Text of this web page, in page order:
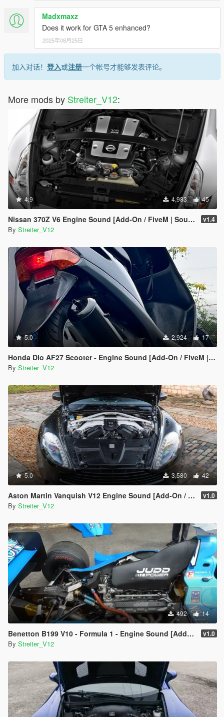
No known bugs
-killka_793 (discord) for irl recordings of that sound
-Streiter_V12 for overall work on add-on
-Fadilj for making it real and providing gSynth tool
much and a honest work! But if you want this sound to belong
only to you, gonna cost more.
Madxmaxz
Does it work for GTA 5 enhanced?
2025年08月25日
加入对话！ 登入或注册一个帐号才能够发表评论。
More mods by Streiter_V12:
4.9 4,983 45
Nissan 370Z V6 Engine Sound [Add-On / FiveM | Sound] v1.4
By Streiter_V12
5.0 2,924 17
Honda Dio AF27 Scooter - Engine Sound [Add-On / FiveM | Sound]
By Streiter_V12
5.0 3,580 42
Aston Martin Vanquish V12 Engine Sound [Add-On / FiveM | Sound] v1.0
By Streiter_V12
492 14
Benetton B199 V10 - Formula 1 - Engine Sound [Add-On / FiveM | Sound] v1.0
By Streiter_V12